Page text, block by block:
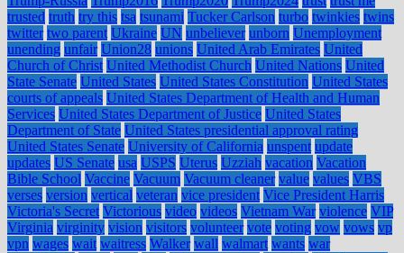
trusted truth try this tsa tsunami Tucker Carlson turbo twinkies twins
twitter two parent Ukraine UN unbeliever unborn Unemployment
unending unfair Union28 unions United Arab Emirates United
Church of Christ United Methodist Church United Nations United
State Senate United States United States Constitution United States
courts of appeals United States Department of Health and Human
Services United States Department of Justice United States
Department of State United States presidential approval rating
United States Senate University of California unspent update
updates US Senate usa USPS Uterus Uzziah vacation Vacation
Bible School Vaccine Vacuum Vacuum cleaner value values VBS
verses version vertical veteran vice president Vice President Harris
Victoria's Secret Victorious video videos Vietnam War violence VIP
Virginia virginity vision visitors volunteer vote voting vow vows vp
vpn wages wait waitress Walker wall walmart wants war